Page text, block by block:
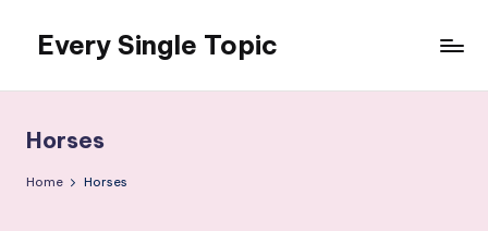
content
Every Single Topic
Horses
Home Horses